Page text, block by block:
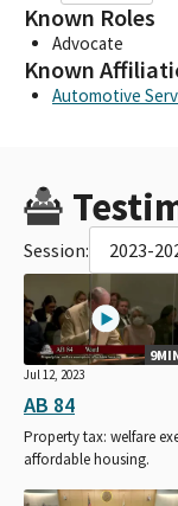
Known Roles
Advocate
Known
Automotive
Session: 2023-
Jul 12, 2023
AB 84
Property tax: welfare
affordable housing.